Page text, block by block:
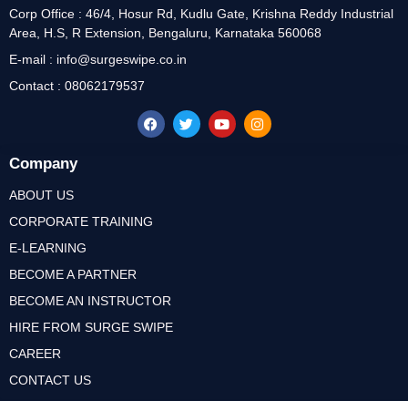
Company
ABOUT US
CORPORATE TRAINING
E-LEARNING
BECOME A PARTNER
BECOME AN INSTRUCTOR
HIRE FROM SURGE SWIPE
CAREER
CONTACT US
Corp Office : 46/4, Hosur Rd, Kudlu Gate, Krishna Reddy Industrial
Area, H.S, R Extension, Bengaluru, Karnataka 560068
E-mail : info@surgeswipe.co.in
Contact : 08062179537